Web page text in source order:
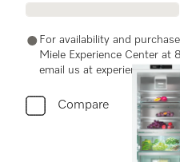
For availability and
Miele Experience Center
email us at
Compare